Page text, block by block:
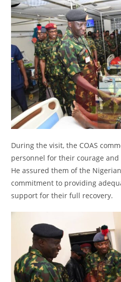
During the visit, the COAS
personnel for their courage
He assured them of the
commitment to providing
support for their full recovery.